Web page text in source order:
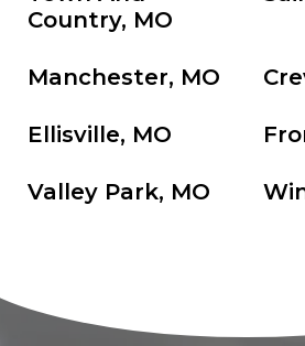
Country, MO
Manchester, MO
Ellisville, MO
Valley Park, MO